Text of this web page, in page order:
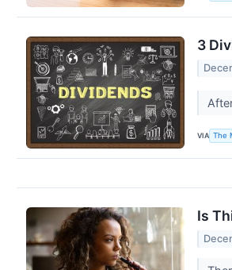
3
VIA The
Is